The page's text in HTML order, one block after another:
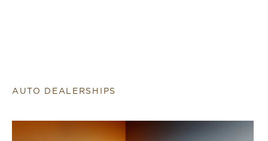
AUTO DEALERSHIPS